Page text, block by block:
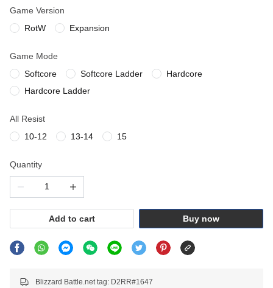
Game Version
RotW
Expansion
Game Mode
Softcore
Softcore Ladder
Hardcore
Hardcore Ladder
All Resist
10-12
13-14 15
Quantity
Add to cart Buy now
Blizzard Battle.net tag: D2RR#1647